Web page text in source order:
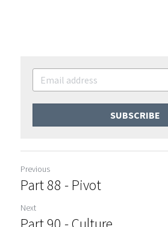
SUBSCRIBE
Previous
Part 88 - Pivot
Next